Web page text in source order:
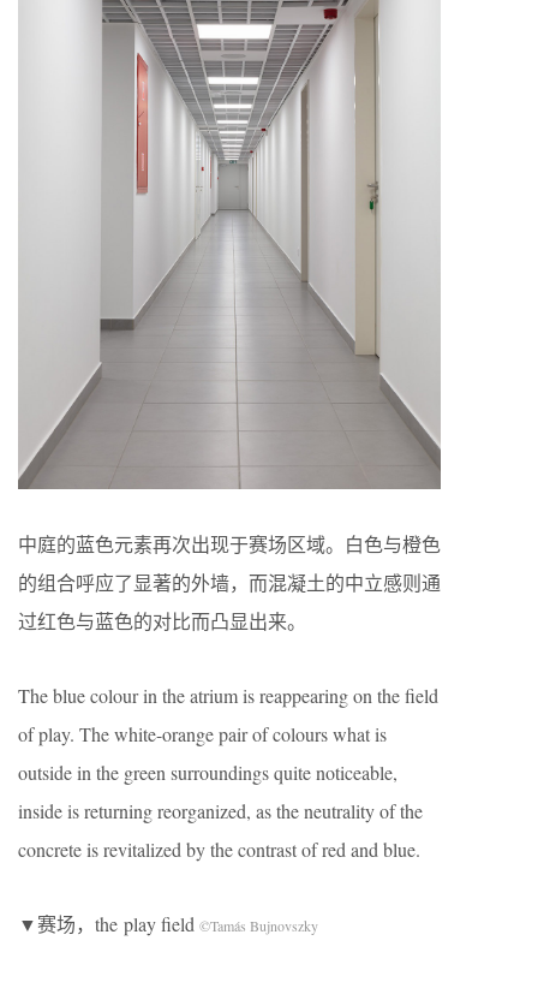
中庭的蓝色元素再次出现于赛场区域。白色与橙色
的组合呼应了显著的外墙，而混凝土的中立感则通
过红色与蓝色的对比而凸显出来。
The blue colour in the atrium is reappearing on the field
of play. The white-orange pair of colours what is
outside in the green surroundings quite noticeable,
inside is returning reorganized, as the neutrality of the
concrete is revitalized by the contrast of red and blue.
▼赛场，the play field ©Tamás Bujnovszky